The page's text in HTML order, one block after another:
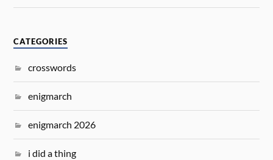
CATEGORIES
crosswords
enigmarch
enigmarch 2026
i did a thing